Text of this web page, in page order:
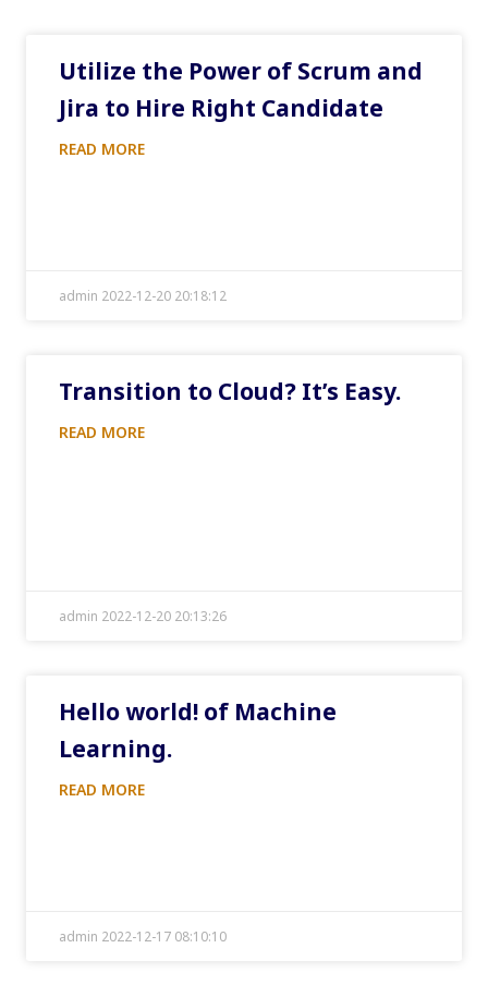
Utilize the Power of Scrum and
Jira to Hire Right Candidate
READ MORE
admin 2022-12-20 20:18:12
Transition to Cloud? It’s Easy.
READ MORE
admin 2022-12-20 20:13:26
Hello world! of Machine
Learning.
READ MORE
admin 2022-12-17 08:10:10